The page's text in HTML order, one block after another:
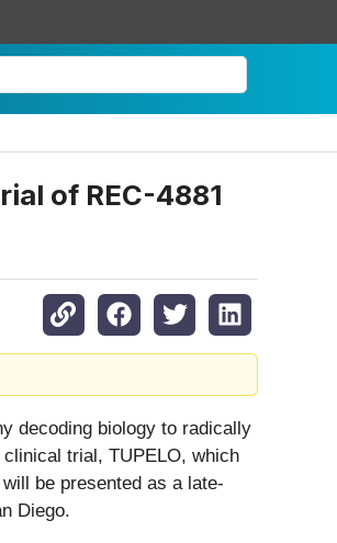
of REC-4881
decoding biology to radically
trial, TUPELO, which
be presented as a late-
Diego.